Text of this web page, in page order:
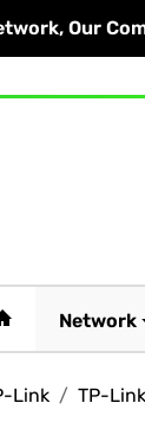
Our
Network
Link / TP-